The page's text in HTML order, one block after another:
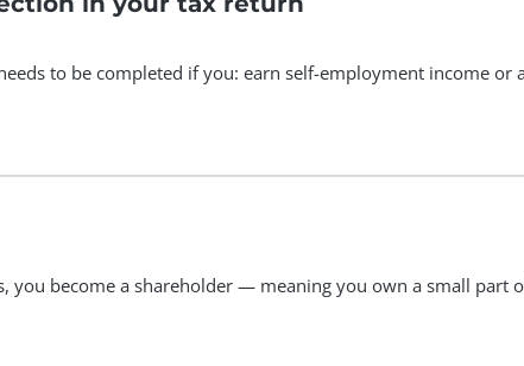
to be completed if you: earn self-employment income or
you become a shareholder — meaning you own a small part